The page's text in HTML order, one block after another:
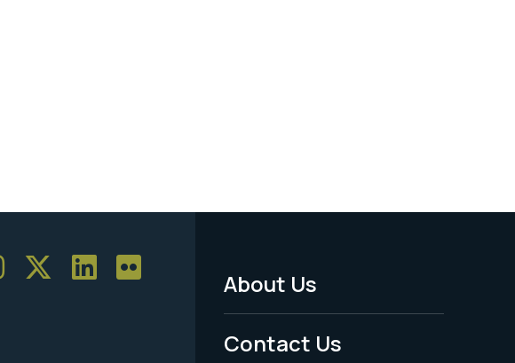
Footer
Menu
About Us
Contact Us